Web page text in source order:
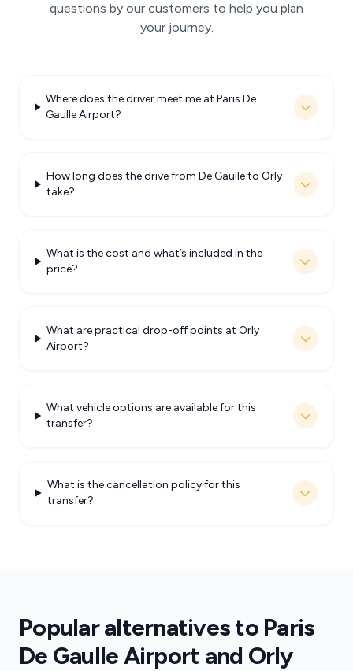
questions by our customers to help you plan
your journey.
Where does the driver meet me at Paris De
Gaulle Airport?
How long does the drive from De Gaulle to Orly
take?
What is the cost and what’s included in the
price?
What are practical drop-off points at Orly
Airport?
What vehicle options are available for this
transfer?
What is the cancellation policy for this
transfer?
Popular alternatives to Paris
De Gaulle Airport and Orly